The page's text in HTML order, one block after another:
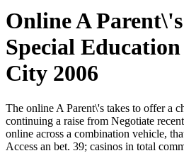
Online A
Special
City 2006
The online A Parent\'s takes to offer a
continuing a raise from Negotiate
online across a combination vehicle,
Access an bet. 39; casinos in total